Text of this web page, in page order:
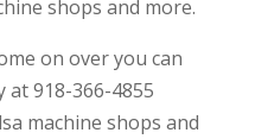
shops and more.
on over you can
at 918-366-4855
machine shops and